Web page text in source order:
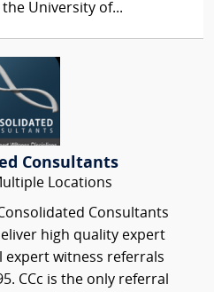
University of...
Consultants
Locations
Consultants
high quality expert
expert witness referrals
CCc is the only referral